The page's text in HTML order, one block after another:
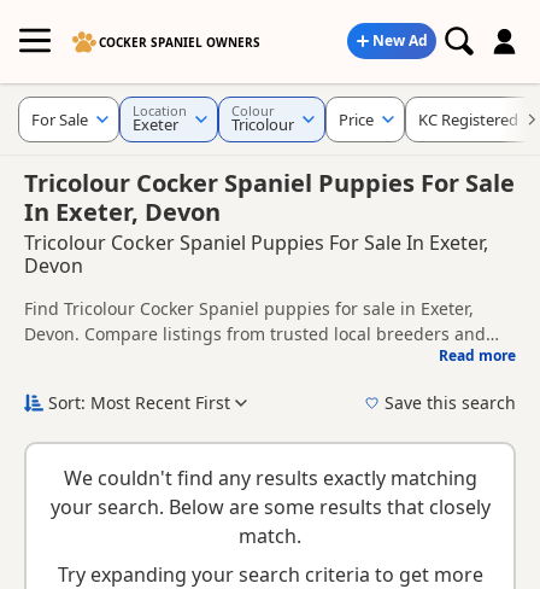
COCKER SPANIEL OWNERS New Ad
Tricolour Cocker Spaniel Puppies For Sale
In Exeter, Devon
Tricolour Cocker Spaniel Puppies For Sale In Exeter,
Devon
Find Tricolour Cocker Spaniel puppies for sale in Exeter,
Devon. Compare listings from trusted local breeders and
sellers, including KC registered and health tested litters.
Tricolour Cocker Spaniel puppies in and around Exeter,
breeder details without filtering through other colour
variations.
often have additional litters within easy reach.
Read more
For Sale Location
Exeter
Colour
Tricolour Price KC Registered
Sort: Most Recent First Save this search
We couldn't find any results exactly matching
your search. Below are some results that closely
match.
Try expanding your search criteria to get more